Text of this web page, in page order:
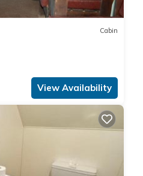
Cabin
View Availability